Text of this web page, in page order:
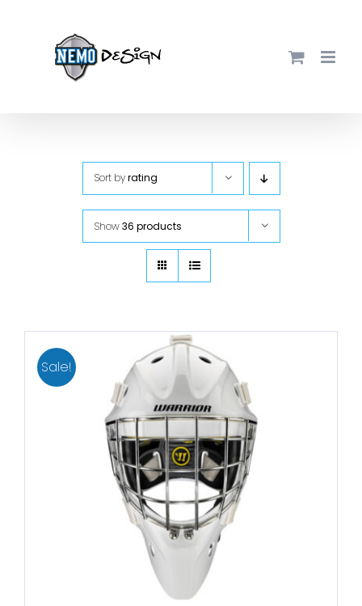
Sort byrating
Show36 products
Sale!